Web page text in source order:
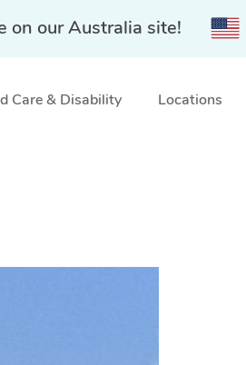
on our Australia site!
Care & Disability Locations